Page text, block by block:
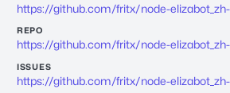
https://github.com/fritx/node-
REPO
https://github.com/fritx/node-
ISSUES
https://github.com/fritx/node-